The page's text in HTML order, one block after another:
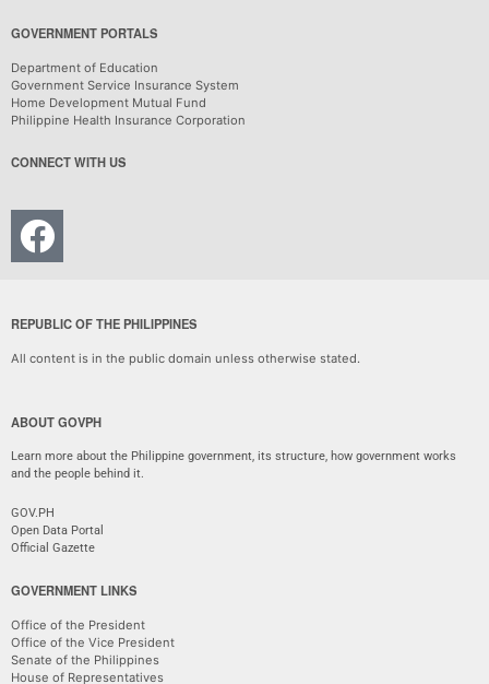
GOVERNMENT PORTALS
Department of Education
Government Service Insurance System
Home Development Mutual Fund
Philippine Health Insurance Corporation
CONNECT WITH US
REPUBLIC OF THE PHILIPPINES
All content is in the public domain unless otherwise stated.
ABOUT GOVPH
Learn more about the Philippine government, its structure, how government works
and the people behind it.
GOV.PH
Open Data Portal
Official Gazette
GOVERNMENT LINKS
Office of the President
Office of the Vice President
Senate of the Philippines
House of Representatives